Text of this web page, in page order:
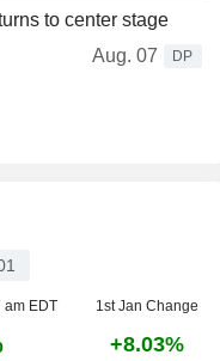
to center stage
Aug. 07
DP
am EDT 1st Jan Change
+8.03%